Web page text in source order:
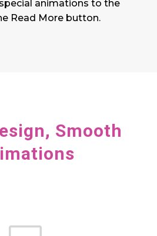
animations to the
Read More button.
Smooth